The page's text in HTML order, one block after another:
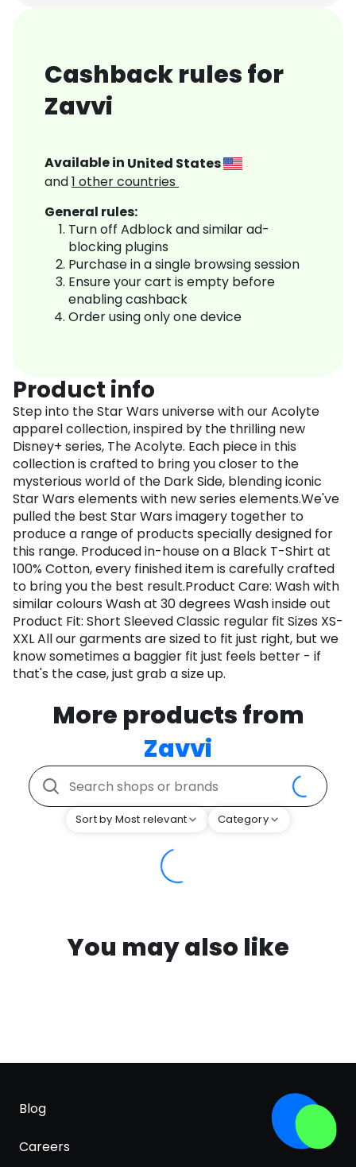
Cashback rules for
Zavvi
Available in United States
and1 other countries
General rules:
Turn off Adblock and similar ad-
blocking plugins
Purchase in a single browsing session
Ensure your cart is empty before
enabling cashback
Order using only one device
Product info
Step into the Star Wars universe with our Acolyte
apparel collection, inspired by the thrilling new
Disney+ series, The Acolyte. Each piece in this
collection is crafted to bring you closer to the
mysterious world of the Dark Side, blending iconic
Star Wars elements with new series elements.We've
pulled the best Star Wars imagery together to
produce a range of products specially designed for
this range. Produced in-house on a Black T-Shirt at
100% Cotton, every finished item is carefully crafted
to bring you the best result.Product Care: Wash with
similar colours Wash at 30 degrees Wash inside out
Product Fit: Short Sleeved Classic regular fit Sizes XS-
XXL All our garments are sized to fit just right, but we
know sometimes a baggier fit just feels better - if
that's the case, just grab a size up.
More products from
Zavvi
Sort by Most relevant Category
You may also like
Blog
Careers